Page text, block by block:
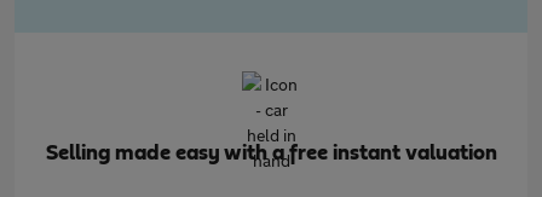
Selling made easy with a free instant valuation